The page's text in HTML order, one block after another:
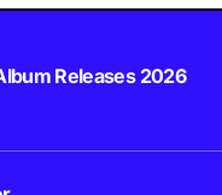
Releases 2026